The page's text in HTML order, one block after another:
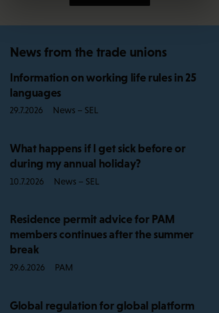
News from the trade unions
Information on working life rules in 25
languages
29.7.2026 News – SEL
What happens if I get sick before or
during my annual holiday?
10.7.2026 News – SEL
Residence permit advice for PAM
members continues after the summer
break
29.6.2026 PAM
Global regulation for global platform